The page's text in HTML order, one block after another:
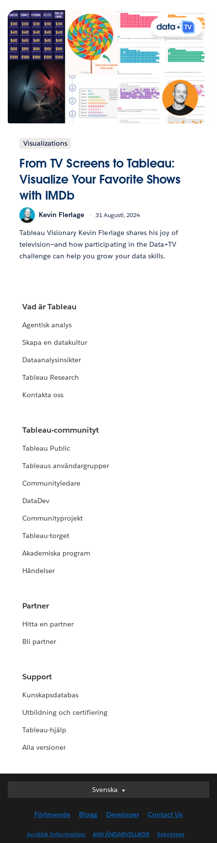
Visualizations
From TV Screens to Tableau:
Visualize Your Favorite Shows
with IMDb
Kevin Flerlage 31 Augusti, 2024
Tableau Visionary Kevin Flerlage shares his joy of
television—and how participating in the Data+TV
challenge can help you grow your data skills.
Vad är Tableau
Agentisk analys
Skapa en datakultur
Dataanalysinsikter
Tableau Research
Kontakta oss
Tableau-communityt
Tableau Public
Tableaus användargrupper
Communityledare
DataDev
Communityprojekt
Tableau-torget
Akademiska program
Händelser
Partner
Hitta en partner
Bli partner
Support
Kunskapsdatabas
Utbildning och certifiering
Tableau-hjälp
Alla versioner
Svenska
Svenska
English (UK)
English (US)
Förtroende Blogg Developer Contact Us
Juridisk Information ANVÄNDARVILLKOR Sekretess